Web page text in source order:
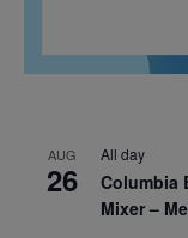
AUG
26
All day
Columbia
Mixer –